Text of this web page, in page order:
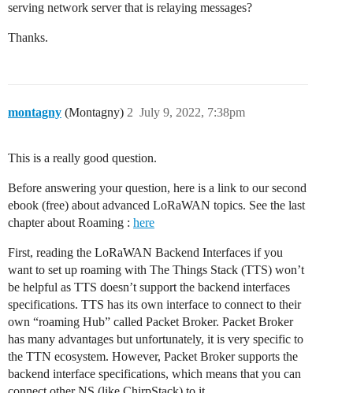
serving network server that is relaying messages?
Thanks.
montagny (Montagny) July 9, 2022, 7:38pm
2
This is a really good question.
Before answering your question, here is a link to our second
ebook (free) about advanced LoRaWAN topics. See the last
chapter about Roaming : here
First, reading the LoRaWAN Backend Interfaces if you
want to set up roaming with The Things Stack (TTS) won’t
be helpful as TTS doesn’t support the backend interfaces
specifications. TTS has its own interface to connect to their
own “roaming Hub” called Packet Broker. Packet Broker
has many advantages but unfortunately, it is very specific to
the TTN ecosystem. However, Packet Broker supports the
backend interface specifications, which means that you can